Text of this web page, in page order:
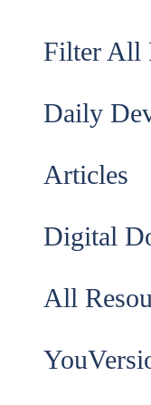
Filter All
Daily
Articles
Digital
All